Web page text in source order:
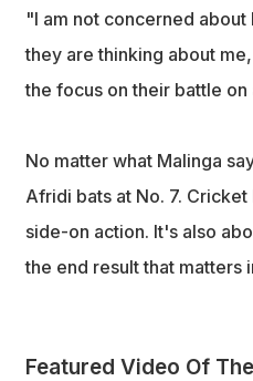
"I am not concerned
they are thinking about
the focus on their battle on
No matter what Malinga
Afridi bats at No. 7.
side-on action. It's also
the end result that matters
Featured Video Of